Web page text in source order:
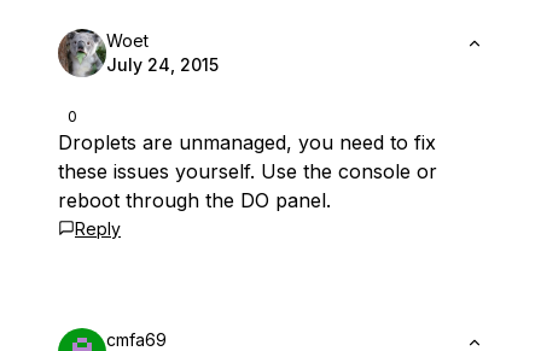
0
Woet
July 24, 2015
Droplets are unmanaged, you need to fix
these issues yourself. Use the console or
reboot through the DO panel.
Reply
cmfa69